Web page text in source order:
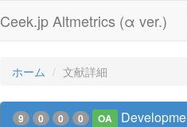
Ceek.jp Altmetrics (α ver.)
ホーム 文献詳細
9 0 0 0 OA